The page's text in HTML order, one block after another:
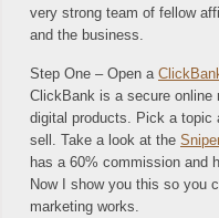
very strong team of fellow
and the business.
Step One – Open a
ClickBank is a secure online
digital products. Pick a topic
sell. Take a look at the
has a 60% commission and
Now I show you this so you
marketing works.